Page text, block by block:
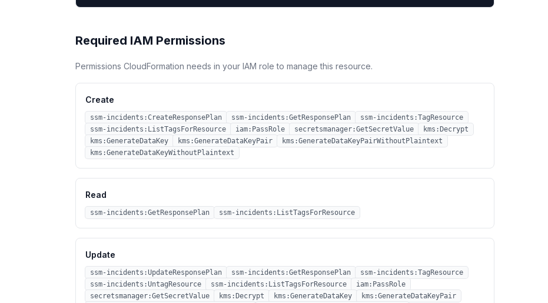
Required IAM Permissions
Permissions CloudFormation needs in your IAM role to manage this resource.
Create
ssm-incidents:CreateResponsePlan ssm-incidents:GetResponsePlan
ssm-incidents:TagResource
ssm-incidents:ListTagsForResource
iam:PassRole secretsmanager:GetSecretValue
kms:Decrypt
kms:GenerateDataKey
kms:GenerateDataKeyPair
kms:GenerateDataKeyPairWithoutPlaintext
kms:GenerateDataKeyWithoutPlaintext
Read
ssm-incidents:GetResponsePlan ssm-incidents:ListTagsForResource
Update
ssm-incidents:UpdateResponsePlan ssm-incidents:GetResponsePlan
ssm-incidents:TagResource
ssm-incidents:UntagResource
ssm-incidents:ListTagsForResource
iam:PassRole
secretsmanager:GetSecretValue
kms:Decrypt kms:GenerateDataKey
kms:GenerateDataKeyPair